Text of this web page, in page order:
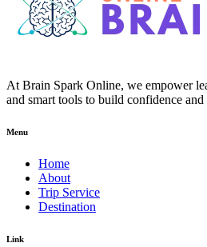
At Brain Spark Online, we empower
and smart tools to build confidence
Menu
Home
About
Trip Service
Destination
Link